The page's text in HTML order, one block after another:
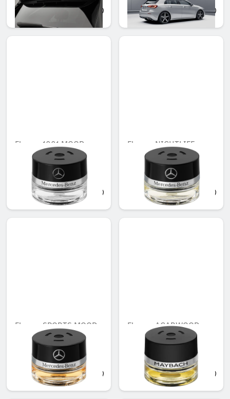
QAR 4,232.00 QAR 2,734.00
Flacon, 1001 MOOD
Unavailable online
QAR 566.88
Flacon, NIGHTLIFE
MOOD
Unavailable online
QAR 536.00
Flacon, SPORTS MOOD
Unavailable online
QAR 566.00
Flacon, AGARWOOD
MOOD
Unavailable online
QAR 707.00